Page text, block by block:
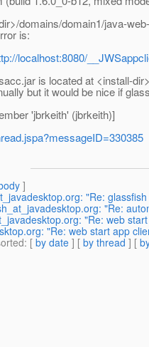
domains/domain1/java-
is:
localhost:8080/
is located at <install-
but it would be nice if
'jbrkeith' (jbrkeith)]
]
"Re:
"Re:
"Re: web
"Re: web start app
: [ by date ] [ by thread ] [